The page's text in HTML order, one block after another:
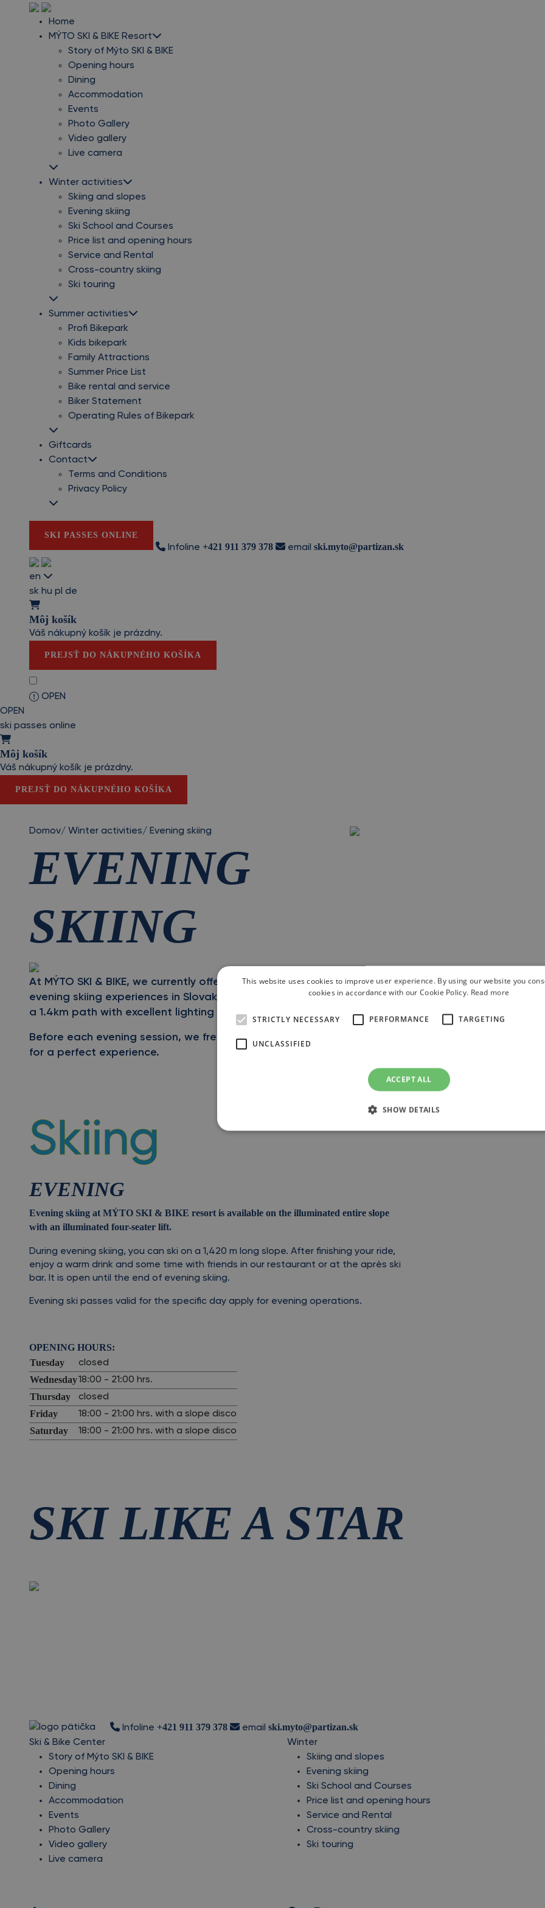
Home
MÝTO SKI & BIKE Resort
Story of Mýto SKI & BIKE
Opening hours
Dining
Accommodation
Events
Photo Gallery
Video gallery
Live camera
Winter activities
Skiing and slopes
Evening skiing
Ski School and Courses
Price list and opening hours
Service and Rental
Cross-country skiing
Ski touring
Summer activities
Profi Bikepark
Kids bikepark
Family Attractions
Summer Price List
Bike rental and service
Biker Statement
Operating Rules of Bikepark
Giftcards
Contact
Terms and Conditions
Privacy Policy
SKI PASSES ONLINE
Infoline +421 911 379 378 email ski.myto@partizan.sk
en
sk hu pl de
Môj košík
Váš nákupný košík je prázdny.
PREJSŤ DO NÁKUPNÉHO KOŠÍKA
OPEN
OPEN
ski passes online
Môj košík
Váš nákupný košík je prázdny.
PREJSŤ DO NÁKUPNÉHO KOŠÍKA
Domov/ Winter activities/ Evening skiing
EVENING
SKIING
At MÝTO SKI & BIKE, we currently offer one of the best
evening skiing experiences in Slovakia. Evening skiing along
a 1.4km path with excellent lighting throughout the slope.
Before each evening session, we freshly groom the slope
for a perfect experience.
Skiing
EVENING
Evening skiing at MÝTO SKI & BIKE resort is available on the illuminated entire slope
with an illuminated four-seater lift.
During evening skiing, you can ski on a 1,420 m long slope. After finishing your ride,
enjoy a warm drink and some time with friends in our restaurant or at the après ski
bar. It is open until the end of evening skiing.
Evening ski passes valid for the specific day apply for evening operations.
OPENING HOURS:
Tuesday
closed
Wednesday18:00 - 21:00 hrs.
Thursday closed
Friday 18:00 - 21:00 hrs. with a slope disco
Saturday 18:00 - 21:00 hrs. with a slope disco
SKI LIKE A STAR
Infoline +421 911 379 378 email ski.myto@partizan.sk
Ski & Bike Center
Story of Mýto SKI & BIKE
Opening hours
Dining
Accommodation
Events
Photo Gallery
Video gallery
Live camera
Winter
Skiing and slopes
Evening skiing
Ski School and Courses
Price list and opening hours
Service and Rental
Cross-country skiing
Ski touring
This website uses cookies to improve user experience. By using our website you
cookies in accordance with our Cookie Policy. Read more
STRICTLY NECESSARY PERFORMANCE TARGETING
UNCLASSIFIED
ACCEPT ALL
SHOW DETAILS